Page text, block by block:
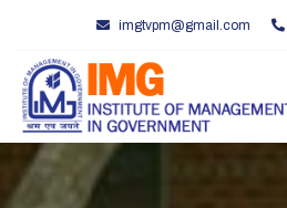
imgtvpm@gmail.com